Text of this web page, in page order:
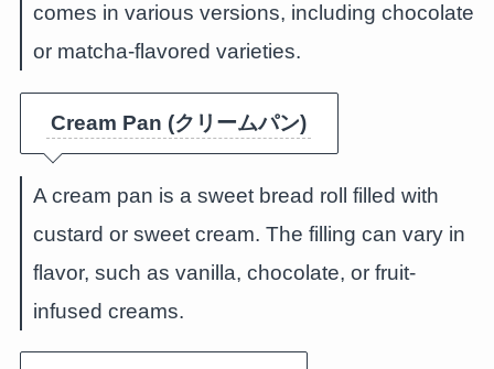
comes in various versions, including chocolate
or matcha-flavored varieties.
Cream Pan (クリームパン)
A cream pan is a sweet bread roll filled with
custard or sweet cream. The filling can vary in
flavor, such as vanilla, chocolate, or fruit-
infused creams.